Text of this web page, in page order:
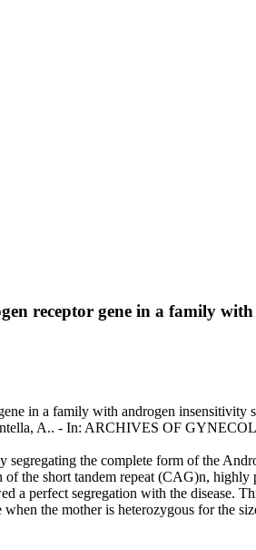
receptor gene in a family
in a family with androgen
A.. - In: ARCHIVES OF
segregating the complete form of the
the short tandem repeat (CAG)n,
a perfect segregation with the disease.
the mother is heterozygous for the